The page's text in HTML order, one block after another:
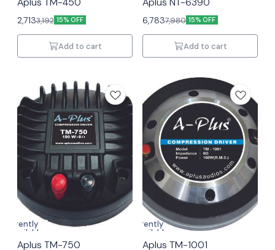
2,7133,192 15% OFF
Add to cart
6,7837,980 15% OFF
Add to cart
Currently
unavailable
Aplus TM-750
Currently
unavailable
Aplus TM-1001